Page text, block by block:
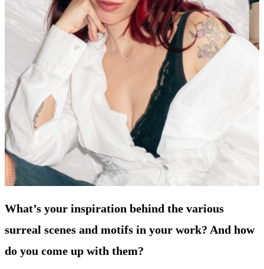
What’s your inspiration behind the various
surreal scenes and motifs in your work? And how
do you come up with them?